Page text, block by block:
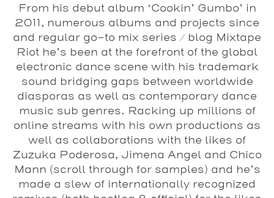
From his debut album ‘Cookin’ Gumbo’ in
2011, numerous albums and projects since
and regular go-to mix series / blog Mixtape
Riot he’s been at the forefront of the global
electronic dance scene with his trademark
sound bridging gaps between worldwide
diasporas as well as contemporary dance
music sub genres. Racking up millions of
online streams with his own productions as
well as collaborations with the likes of
Zuzuka Poderosa, Jimena Angel and Chico
Mann (scroll through for samples) and he’s
made a slew of internationally recognized